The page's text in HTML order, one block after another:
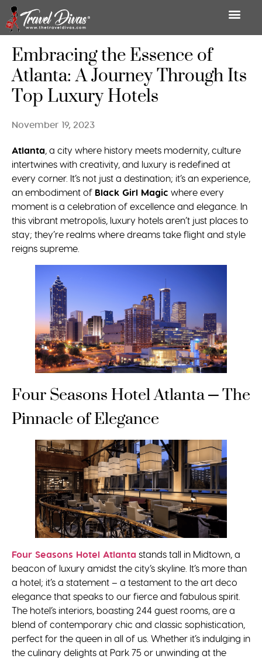
Embracing the Essence of
Atlanta: A Journey Through Its
Top Luxury Hotels
November 19, 2023
Atlanta, a city where history meets modernity, culture
intertwines with creativity, and luxury is redefined at
every corner. It’s not just a destination; it’s an experience,
an embodiment of Black Girl Magic where every
moment is a celebration of excellence and elegance. In
this vibrant metropolis, luxury hotels aren’t just places to
stay; they’re realms where dreams take flight and style
reigns supreme.
Four Seasons Hotel Atlanta – The
Pinnacle of Elegance
Four Seasons Hotel Atlanta stands tall in Midtown, a
beacon of luxury amidst the city’s skyline. It’s more than
a hotel; it’s a statement – a testament to the art deco
elegance that speaks to our fierce and fabulous spirit.
The hotel’s interiors, boasting 244 guest rooms, are a
blend of contemporary chic and classic sophistication,
perfect for the queen in all of us. Whether it’s indulging in
the culinary delights at Park 75 or unwinding at the